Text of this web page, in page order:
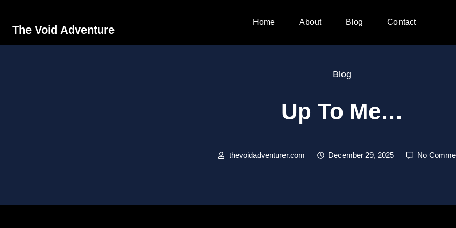
The Void Adventure
Home About Blog Contact
Blog
Up To Me…
thevoidadventurer.com December 29, 2025 No